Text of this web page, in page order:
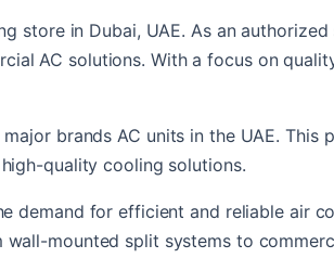
store in Dubai, UAE. As an
AC solutions. With a focus on
brands AC units in the UAE. This
quality cooling solutions.
demand for efficient and reliable air
mounted split systems to